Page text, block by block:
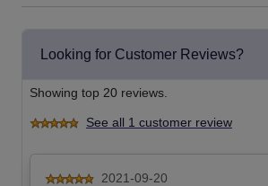
Looking for Customer Reviews?
Showing top 20 reviews.
See all 1 customer review
2021-09-20